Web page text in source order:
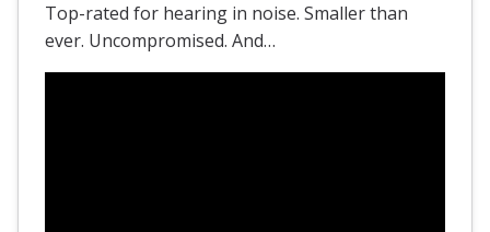
Top-rated for hearing in noise. Smaller than
ever. Uncompromised. And…